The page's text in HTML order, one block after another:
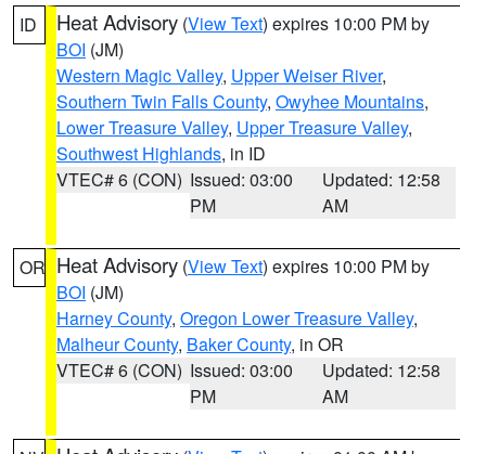
ID Heat Advisory (View Text) expires 10:00 PM by
BOI (JM)
Western Magic Valley, Upper Weiser River,
Southern Twin Falls County, Owyhee Mountains,
Lower Treasure Valley, Upper Treasure Valley,
Southwest Highlands, in ID
VTEC# 6 (CON) Issued: 03:00
PM
Updated: 12:58
AM
OR Heat Advisory (View Text) expires 10:00 PM by
BOI (JM)
Harney County, Oregon Lower Treasure Valley,
Malheur County, Baker County, in OR
VTEC# 6 (CON) Issued: 03:00
PM
Updated: 12:58
AM